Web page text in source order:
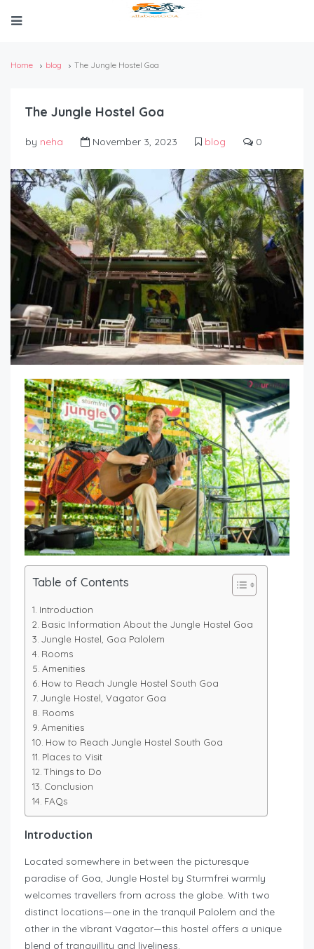
Home blog The Jungle Hostel Goa
The Jungle Hostel Goa
by neha November 3, 2023 blog 0
Table of Contents
Introduction
Basic Information About the Jungle Hostel Goa
Jungle Hostel, Goa Palolem
Rooms
Amenities
How to Reach Jungle Hostel South Goa
Jungle Hostel, Vagator Goa
Rooms
Amenities
How to Reach Jungle Hostel South Goa
Places to Visit
Things to Do
Conclusion
FAQs
Introduction
Located somewhere in between the picturesque
paradise of Goa, Jungle Hostel by Sturmfrei warmly
welcomes travellers from across the globe. With two
distinct locations—one in the tranquil Palolem and the
other in the vibrant Vagator—this hostel offers a unique
blend of tranquillity and liveliness.